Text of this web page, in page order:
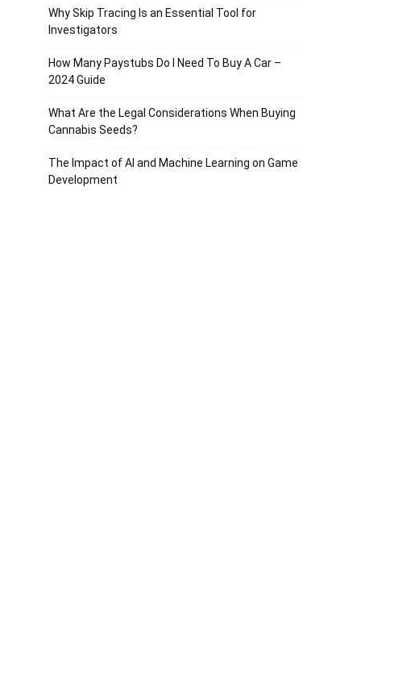
Why Skip Tracing Is an Essential Tool for
Investigators
How Many Paystubs Do I Need To Buy A Car –
2024 Guide
What Are the Legal Considerations When Buying
Cannabis Seeds?
The Impact of AI and Machine Learning on Game
Development